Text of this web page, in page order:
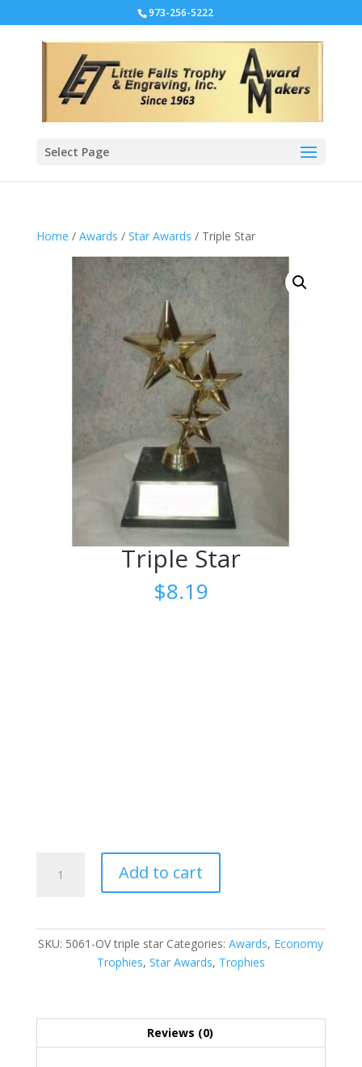
973-256-5222
Select Page
Home / Awards / Star Awards / Triple Star
Triple Star
$8.19
Add to cart
SKU: 5061-OV triple star Categories:Awards, Economy
Trophies, Star Awards, Trophies
Reviews (0)